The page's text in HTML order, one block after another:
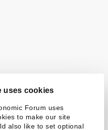
uses cookies
Forum uses
to make our site
also like to set optional